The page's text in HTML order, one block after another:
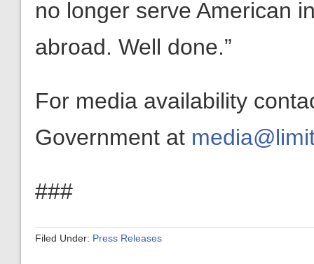
no longer serve American
abroad. Well done.”
For media availability
Government at
###
Filed Under: Press Releases